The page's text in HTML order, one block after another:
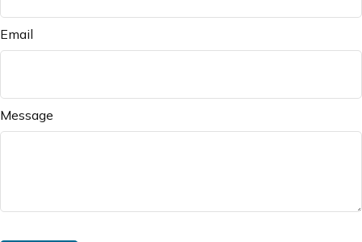
Email
Message